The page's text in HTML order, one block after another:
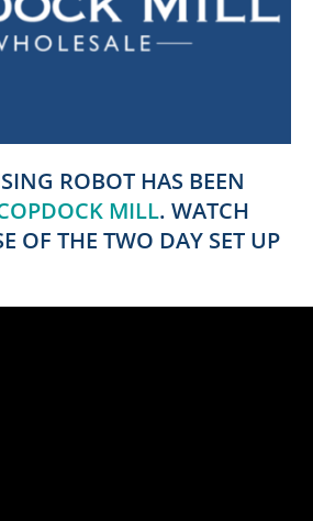
ROBOT HAS BEEN
MILL. WATCH
OF THE TWO DAY SET UP